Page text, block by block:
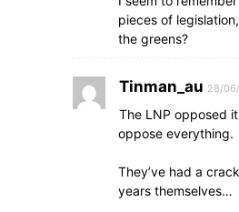
pieces of
the greens?
Tinman_au 28/
The LNP opposed
oppose everything.
They’ve had a
years themselves…